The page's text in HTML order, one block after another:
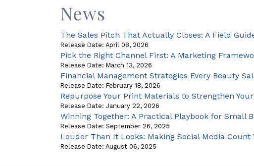
News
The Sales Pitch That Actually Closes: A Field
Release Date: April 08, 2026
Pick the Right Channel First: A Marketing
Release Date: March 13, 2026
Financial Management Strategies Every Beauty
Release Date: February 18, 2026
Repurpose Your Print Materials to Strengthen
Release Date: January 22, 2026
Winning Together: A Practical Playbook for Small
Release Date: September 26, 2025
Louder Than It Looks: Making Social Media Count
Release Date: August 06, 2025